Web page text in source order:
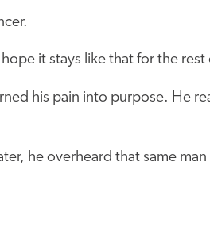
it stays like that for the rest
his pain into purpose. He
he overheard that same